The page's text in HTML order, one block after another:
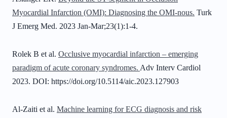
Myocardial Infarction (OMI): Diagnosing the OMI-nous. Turk
J Emerg Med. 2023 Jan-Mar;23(1):1-4.
Rolek B et al. Occlusive myocardial infarction – emerging
paradigm of acute coronary syndromes. Adv Interv Cardiol
2023. DOI: https://doi.org/10.5114/aic.2023.127903
Al-Zaiti et al. Machine learning for ECG diagnosis and risk